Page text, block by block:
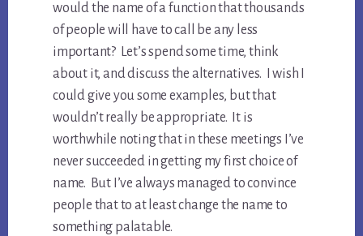
would the name of a function that thousands
of people will have to call be any less
important? Let’s spend some time, think
about it, and discuss the alternatives. I wish I
could give you some examples, but that
wouldn’t really be appropriate. It is
worthwhile noting that in these meetings I’ve
never succeeded in getting my first choice of
name. But I’ve always managed to convince
people that to at least change the name to
something palatable.